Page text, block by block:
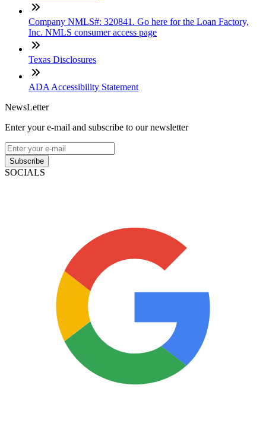
Company NMLS#: 320841. Go here for the Loan Factory,
Inc. NMLS consumer access page
Texas Disclosures
ADA Accessibility Statement
NewsLetter
Enter your e-mail and subscribe to our newsletter
Subscribe
SOCIALS